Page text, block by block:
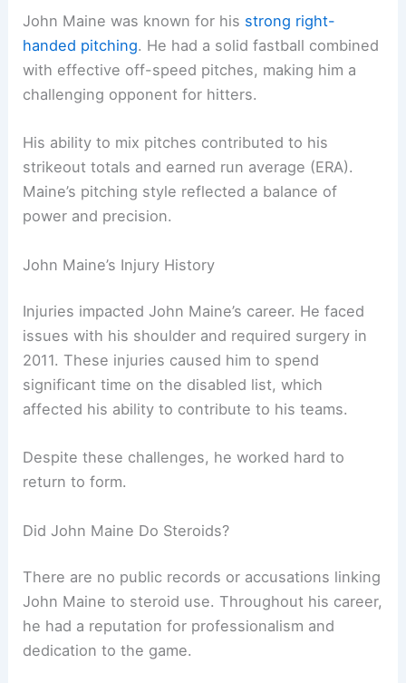
John Maine was known for his strong right-
handed pitching. He had a solid fastball combined
with effective off-speed pitches, making him a
challenging opponent for hitters.
His ability to mix pitches contributed to his
strikeout totals and earned run average (ERA).
Maine’s pitching style reflected a balance of
power and precision.
John Maine’s Injury History
Injuries impacted John Maine’s career. He faced
issues with his shoulder and required surgery in
2011. These injuries caused him to spend
significant time on the disabled list, which
affected his ability to contribute to his teams.
Despite these challenges, he worked hard to
return to form.
Did John Maine Do Steroids?
There are no public records or accusations linking
John Maine to steroid use. Throughout his career,
he had a reputation for professionalism and
dedication to the game.